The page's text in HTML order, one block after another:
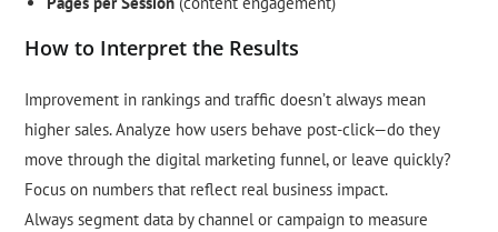
How to Interpret the Results
Improvement in rankings and traffic doesn’t always mean
higher sales. Analyze how users behave post-click—do they
move through the digital marketing funnel, or leave quickly?
Focus on numbers that reflect real business impact.
Always segment data by channel or campaign to measure